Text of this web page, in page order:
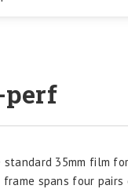
standard 35mm film
spans four pairs